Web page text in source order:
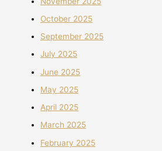
October 2025
September 2025
July 2025
June 2025
May 2025
April 2025
March 2025
February 2025